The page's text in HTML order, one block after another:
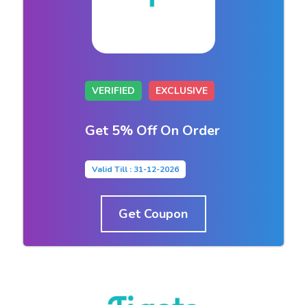
VERIFIED EXCLUSIVE
Get 5% Off On Order
Valid Till : 31-12-2026
Get Coupon